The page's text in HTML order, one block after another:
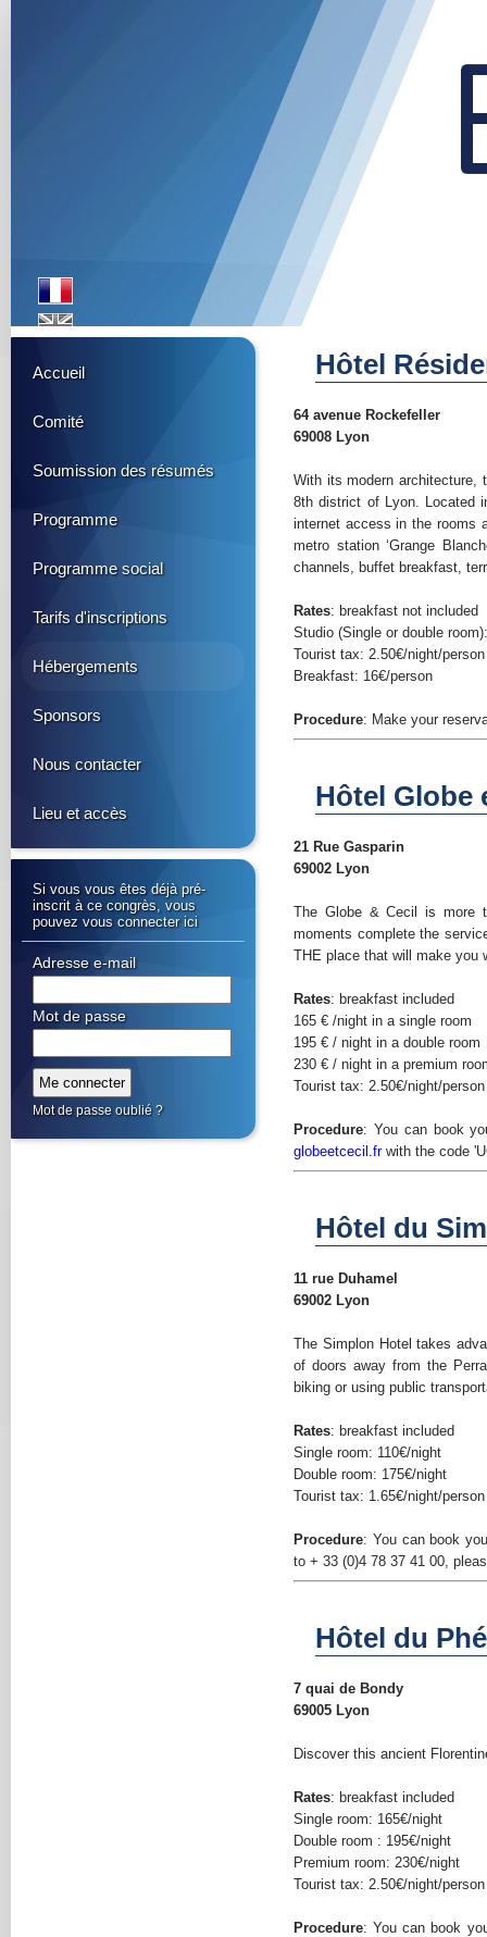
Accueil
Comité
Soumission des résumés
Programme
Programme social
Tarifs d'inscriptions
Hébergements
Sponsors
Nous contacter
Lieu et accès
Si vous vous êtes déjà pré-
inscrit à ce congrès, vous
pouvez vous connecter ici
Mot de passe oublié ?
Adresse e-mail
Mot de passe
Hôtel
64 avenue Rockefeller
69008 Lyon
With its modern architecture,
8th district of Lyon. Located
internet access in the rooms
metro station ‘Grange
channels, buffet breakfast,
Rates: breakfast not included
Studio (Single or double
Tourist tax: 2.50€/night/person
Breakfast: 16€/person
Procedure: Make your
Hôtel Globe
21 Rue Gasparin
69002 Lyon
The Globe & Cecil is more
moments complete the
THE place that will make you
Rates: breakfast included
165 € /night in a single room
195 € / night in a double room
230 € / night in a premium
Tourist tax: 2.50€/night/person
Procedure: You can book
globeetcecil.frwith the code
Hôtel du
11 rue Duhamel
69002 Lyon
The Simplon Hotel takes
of doors away from the
biking or using public
Rates: breakfast included
Single room: 110€/night
Double room: 175€/night
Tourist tax: 1.65€/night/person
Procedure: You can book
to + 33 (0)4 78 37 41 00,
Hôtel du
7 quai de Bondy
69005 Lyon
Discover this ancient
Rates: breakfast included
Single room: 165€/night
Double room : 195€/night
Premium room: 230€/night
Tourist tax: 2.50€/night/person
Procedure: You can book